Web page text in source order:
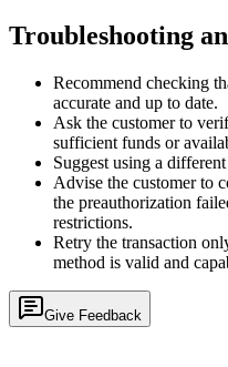
Troubleshooting
Recommend checking
accurate and up to date.
Ask the customer to
sufficient funds or
Suggest using a
Advise the customer to
the preauthorization
restrictions.
Retry the transaction
method is valid and
Give Feedback